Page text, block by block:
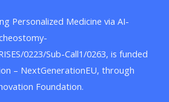
Personalized Medicine via AI-
0223/Sub-Call1/0263, is funded
– NextGenerationEU, through
Foundation.